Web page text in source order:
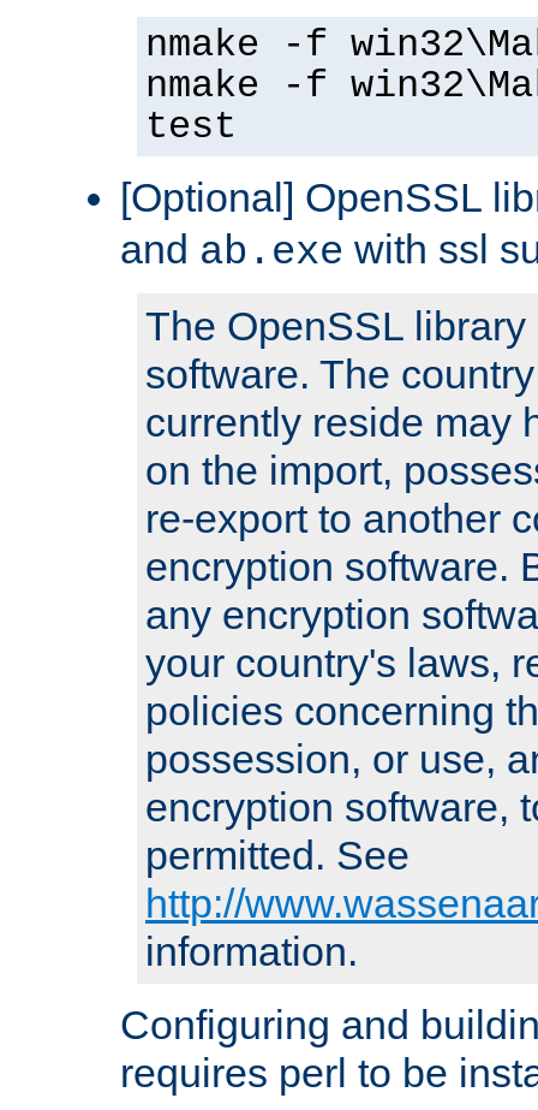
nmake -f
nmake -f
test
[Optional] OpenSSL
and ab.exe with ssl
The OpenSSL
software. The
currently reside may
on the import,
re-export to another
encryption software.
any encryption
your country's laws,
policies concerning
possession, or use,
encryption software,
permitted. See
http://
information.
Configuring and
requires perl to be